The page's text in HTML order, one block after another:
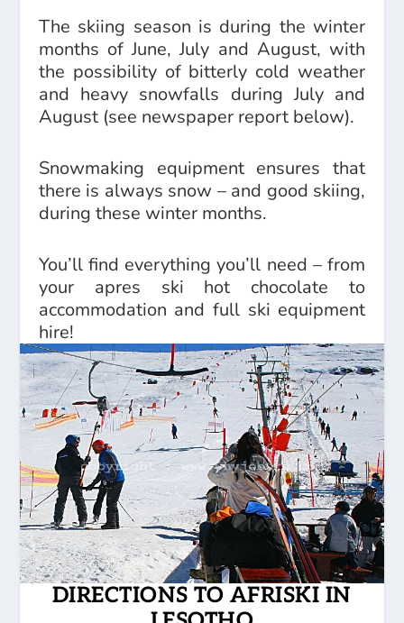
The skiing season is during the winter
months of June, July and August, with
the possibility of bitterly cold weather
and heavy snowfalls during July and
August (see newspaper report below).
Snowmaking equipment ensures that
there is always snow – and good skiing,
during these winter months.
You’ll find everything you’ll need – from
your apres ski hot chocolate to
accommodation and full ski equipment
hire!
DIRECTIONS TO AFRISKI IN